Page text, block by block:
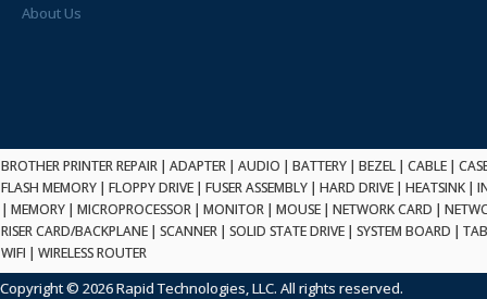
About Us
BROTHER PRINTER REPAIR | ADAPTER | AUDIO | BATTERY | BEZEL | CABLE |
FLASH MEMORY | FLOPPY DRIVE | FUSER ASSEMBLY | HARD DRIVE | HEATSINK |
| MEMORY | MICROPROCESSOR | MONITOR | MOUSE | NETWORK CARD |
RISER CARD/BACKPLANE | SCANNER | SOLID STATE DRIVE | SYSTEM BOARD |
WIFI | WIRELESS ROUTER
Copyright © 2026 Rapid Technologies, LLC. All rights reserved.